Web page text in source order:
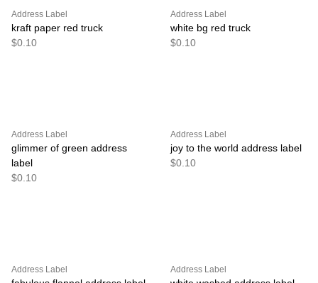
Address Label
kraft paper red truck
$0.10
Address Label
white bg red truck
$0.10
Address Label
glimmer of green address
label
$0.10
Address Label
joy to the world address label
$0.10
Address Label Address Label